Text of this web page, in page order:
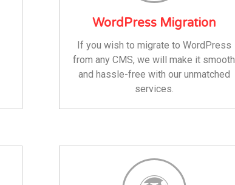
WordPress Migration
If you wish to migrate to WordPress
from any CMS, we will make it smooth
and hassle-free with our unmatched
services.